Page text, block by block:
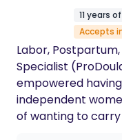
support
would
anyone
doula.
11 years
Accepts
Labor,
Specialist (ProDoula) Growing up, I
empowered
independent
of wanting to carry